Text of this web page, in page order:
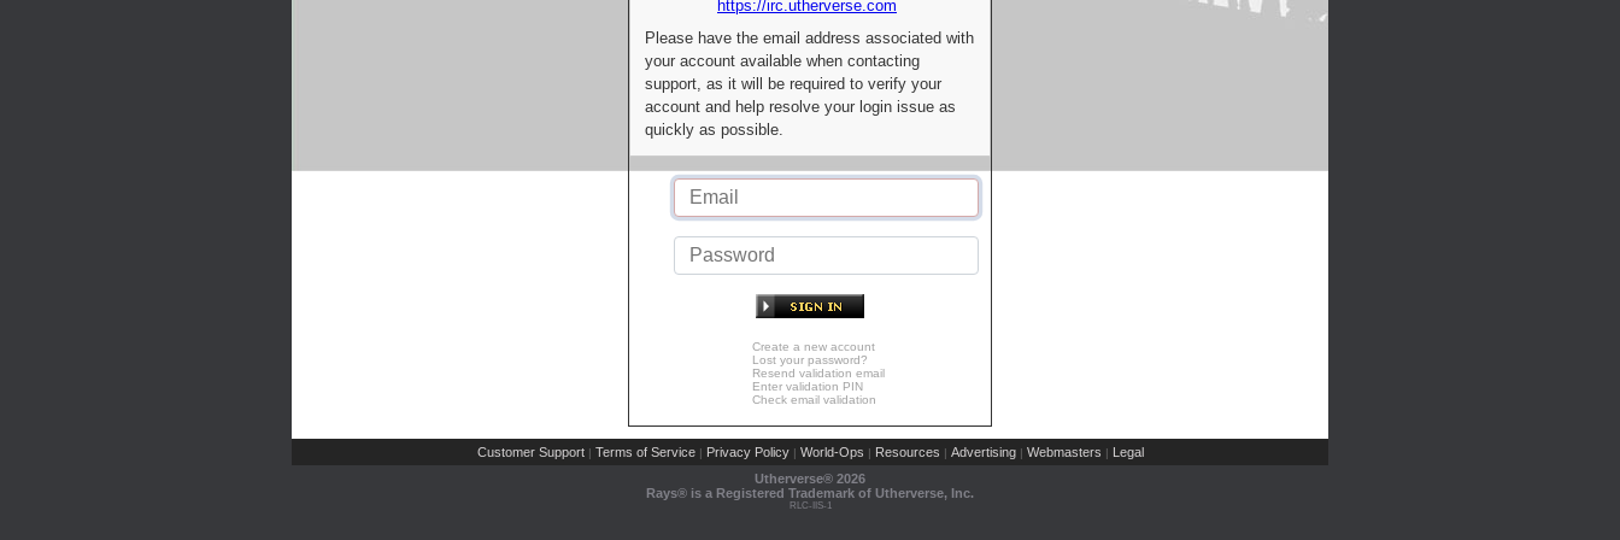
https://irc.utherverse.com
Please have the email address associated with
your account available when contacting
support, as it will be required to verify your
account and help resolve your login issue as
quickly as possible.
Create a new account
Lost your password?
Resend validation email
Enter validation PIN
Check email validation
Customer Support | Terms of Service | Privacy Policy | World-Ops | Resources | Advertising | Webmasters | Legal
Utherverse® 2026
Rays® is a Registered Trademark of Utherverse, Inc.
RLC-IIS-1